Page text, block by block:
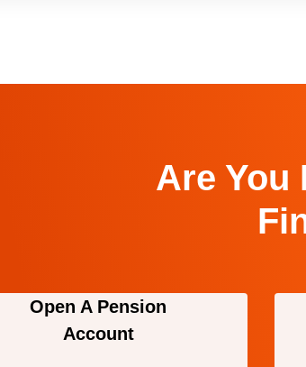
Are You
Open A Pension
Account